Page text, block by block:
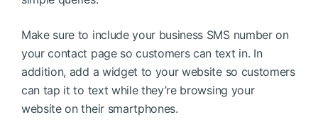
Make sure to include your business SMS number on
your contact page so customers can text in. In
addition, add a widget to your website so customers
can tap it to text while they’re browsing your
website on their smartphones.